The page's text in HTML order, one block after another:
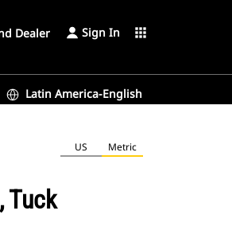
Dealer Sign In apps
Latin America-English
US Metric
Tuck